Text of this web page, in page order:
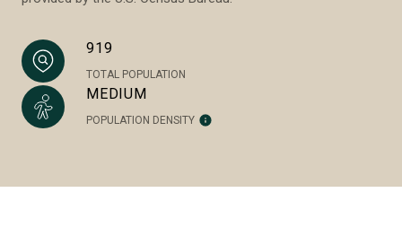
919
TOTAL POPULATION
MEDIUM
POPULATION DENSITY